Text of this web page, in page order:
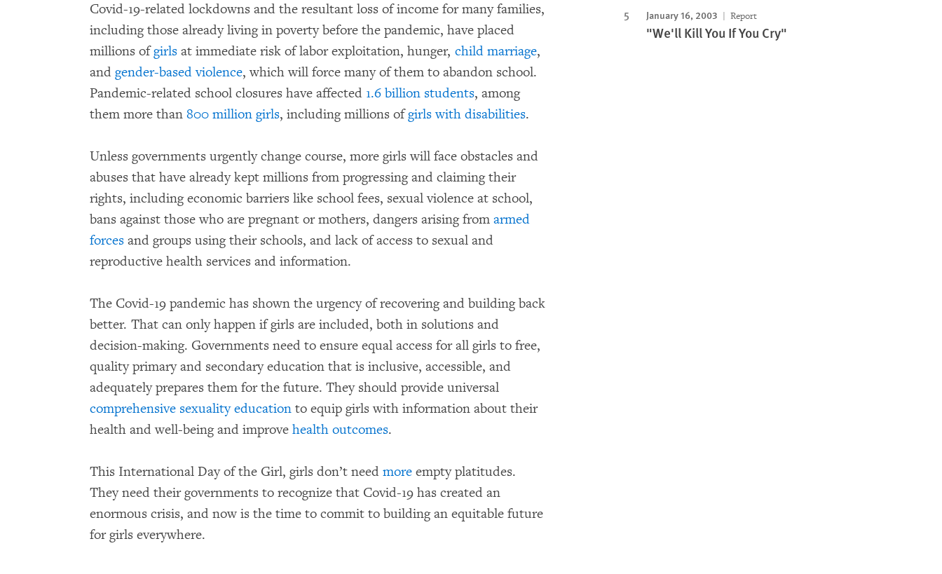
Covid-19-related lockdowns and the resultant loss of income for many families,
including those already living in poverty before the pandemic, have placed
millions ofgirls at immediate risk of labor exploitation, hunger, child marriage,
and gender-based violence, which will force many of them to abandon school.
Pandemic-related school closures have affected 1.6 billion students, among
them more than 800 million girls, including millions ofgirls with disabilities.
Unless governments urgently change course, more girls will face obstacles and
abuses that have already kept millions from progressing and claiming their
rights, including economic barriers like school fees, sexual violence at school,
bans against those who are pregnant or mothers, dangers arising from armed
forces and groups using their schools, and lack of access to sexual and
reproductive health services and information.
The Covid-19 pandemic has shown the urgency of recovering and building back
better. That can only happen if girls are included, both in solutions and
decision-making. Governments need to ensure equal access for all girls to free,
quality primary and secondary education that is inclusive, accessible, and
adequately prepares them for the future. They should provide universal
comprehensive sexuality education to equip girls with information about their
health and well-being and improve health outcomes.
This International Day of the Girl, girls don’t need more empty platitudes.
They need their governments to recognize that Covid-19 has created an
enormous crisis, and now is the time to commit to building an equitable future
for girls everywhere.
January 16, 2003 Report
"We'll Kill You If You Cry"